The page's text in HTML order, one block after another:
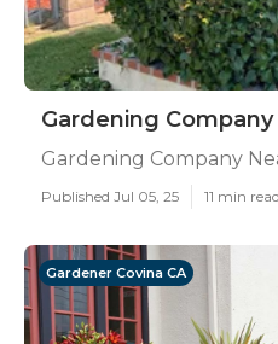
Gardening
Gardening Company
Published Jul 05, 25 11 min read
Gardener Covina CA